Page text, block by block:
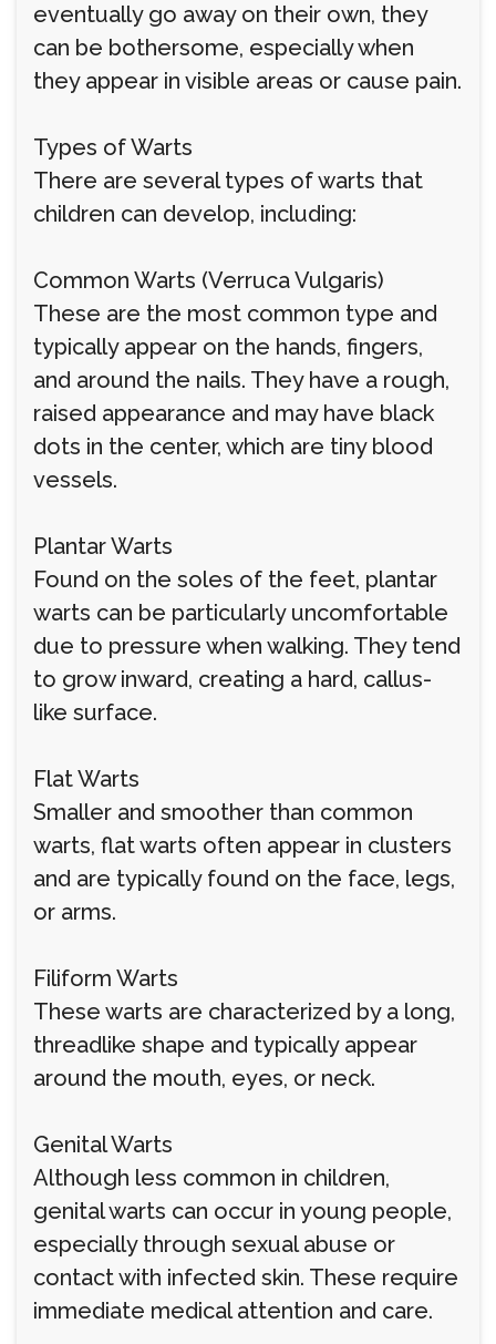
eventually go away on their own, they
can be bothersome, especially when
they appear in visible areas or cause pain.
Types of Warts
There are several types of warts that
children can develop, including:
Common Warts (Verruca Vulgaris)
These are the most common type and
typically appear on the hands, fingers,
and around the nails. They have a rough,
raised appearance and may have black
dots in the center, which are tiny blood
vessels.
Plantar Warts
Found on the soles of the feet, plantar
warts can be particularly uncomfortable
due to pressure when walking. They tend
to grow inward, creating a hard, callus-
like surface.
Flat Warts
Smaller and smoother than common
warts, flat warts often appear in clusters
and are typically found on the face, legs,
or arms.
Filiform Warts
These warts are characterized by a long,
threadlike shape and typically appear
around the mouth, eyes, or neck.
Genital Warts
Although less common in children,
genital warts can occur in young people,
especially through sexual abuse or
contact with infected skin. These require
immediate medical attention and care.